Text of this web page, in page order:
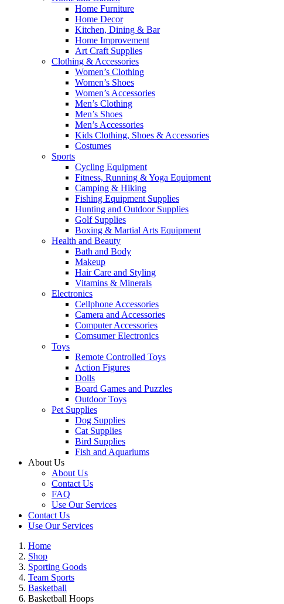
Home Furniture
Home Decor
Kitchen, Dining & Bar
Home Improvement
Art Craft Supplies
Clothing & Accessories
Women’s Clothing
Women’s Shoes
Women’s Accessories
Men’s Clothing
Men’s Shoes
Men’s Accessories
Kids Clothing, Shoes & Accessories
Costumes
Sports
Cycling Equipment
Fitness, Running & Yoga Equipment
Camping & Hiking
Fishing Equipment Supplies
Hunting and Outdoor Supplies
Golf Supplies
Boxing & Martial Arts Equipment
Health and Beauty
Bath and Body
Makeup
Hair Care and Styling
Vitamins & Minerals
Electronics
Cellphone Accessories
Camera and Accessories
Computer Accessories
Comsumer Electronics
Toys
Remote Controlled Toys
Action Figures
Dolls
Board Games and Puzzles
Outdoor Toys
Pet Supplies
Dog Supplies
Cat Supplies
Bird Supplies
Fish and Aquariums
About Us
About Us
Contact Us
FAQ
Use Our Services
Contact Us
Use Our Services
Home
Shop
Sporting Goods
Team Sports
Basketball
Basketball Hoops